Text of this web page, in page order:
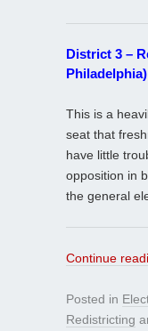
District 3 –
Philadelphia)
This is a
seat that
have little
opposition in
the general
Continue
Posted in
Redistricting